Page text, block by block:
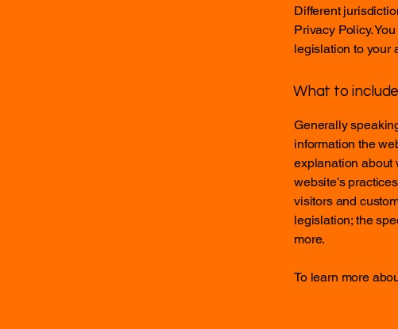
Different
Privacy Policy.
legislation to your
What to
Generally
information the
explanation about
website’s
visitors and
legislation; the
more.
To learn more